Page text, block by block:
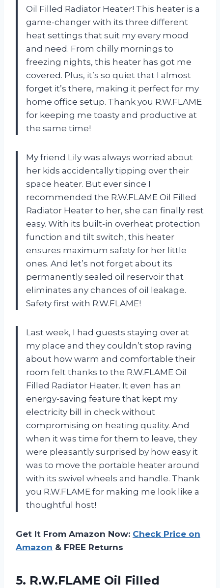
Oil Filled Radiator Heater! This heater is a
game-changer with its three different
heat settings that suit my every mood
and need. From chilly mornings to
freezing nights, this heater has got me
covered. Plus, it’s so quiet that I almost
forget it’s there, making it perfect for my
home office setup. Thank you R.W.FLAME
for keeping me toasty and productive at
the same time!
My friend Lily was always worried about
her kids accidentally tipping over their
space heater. But ever since I
recommended the R.W.FLAME Oil Filled
Radiator Heater to her, she can finally rest
easy. With its built-in overheat protection
function and tilt switch, this heater
ensures maximum safety for her little
ones. And let’s not forget about its
permanently sealed oil reservoir that
eliminates any chances of oil leakage.
Safety first with R.W.FLAME!
Last week, I had guests staying over at
my place and they couldn’t stop raving
about how warm and comfortable their
room felt thanks to the R.W.FLAME Oil
Filled Radiator Heater. It even has an
energy-saving feature that kept my
electricity bill in check without
compromising on heating quality. And
when it was time for them to leave, they
were pleasantly surprised by how easy it
was to move the portable heater around
with its swivel wheels and handle. Thank
you R.W.FLAME for making me look like a
thoughtful host!
Get It From Amazon Now: Check Price on
Amazon & FREE Returns
5. R.W.FLAME Oil Filled